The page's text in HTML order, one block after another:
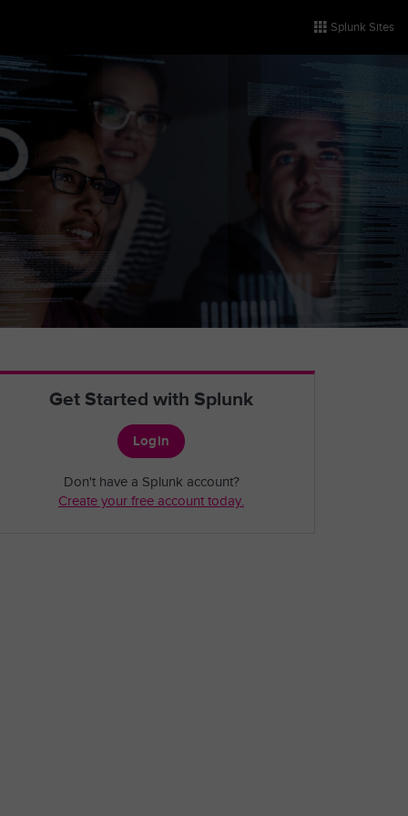
Splunk Sites
Get Started with Splunk
Login
Don't have a Splunk account?
Create your free account today.